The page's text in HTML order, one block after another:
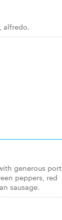
alfredo.
generous
peppers, red
sausage.